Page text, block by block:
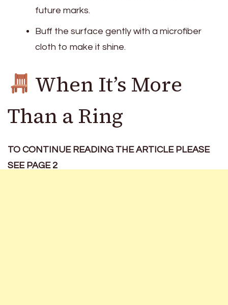
future marks.
Buff the surface gently with a microfiber
cloth to make it shine.
When It’s More
Than a Ring
TO CONTINUE READING THE ARTICLE PLEASE
SEE PAGE 2